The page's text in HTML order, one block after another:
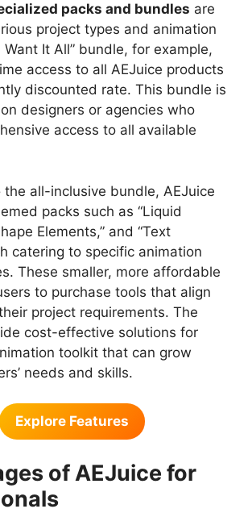
packs and bundles are
project types and animation
Want It All” bundle, for example,
access to all AEJuice products
discounted rate. This bundle is
designers or agencies who
access to all available
all-inclusive bundle, AEJuice
packs such as “Liquid
Elements,” and “Text
catering to specific animation
These smaller, more affordable
to purchase tools that align
project requirements. The
cost-effective solutions for
toolkit that can grow
needs and skills.
Explore Features
of AEJuice for